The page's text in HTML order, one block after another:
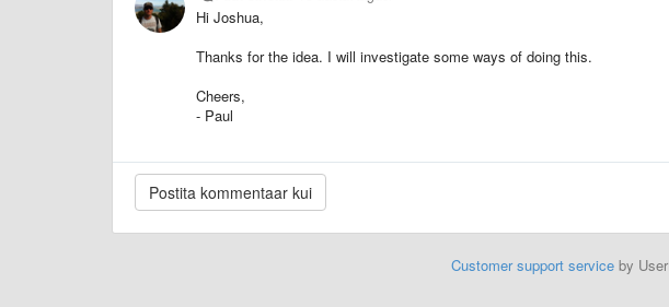
Hi Joshua,
Thanks for the idea. I will investigate some ways of doing this.
Cheers,
- Paul
Customer support serviceby